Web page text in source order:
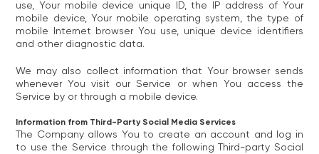
use, Your mobile device unique ID, the IP address of Your
mobile device, Your mobile operating system, the type of
mobile Internet browser You use, unique device identifiers
and other diagnostic data.
We may also collect information that Your browser sends
whenever You visit our Service or when You access the
Service by or through a mobile device.
Information from Third-Party Social Media Services
The Company allows You to create an account and log in
to use the Service through the following Third-party Social